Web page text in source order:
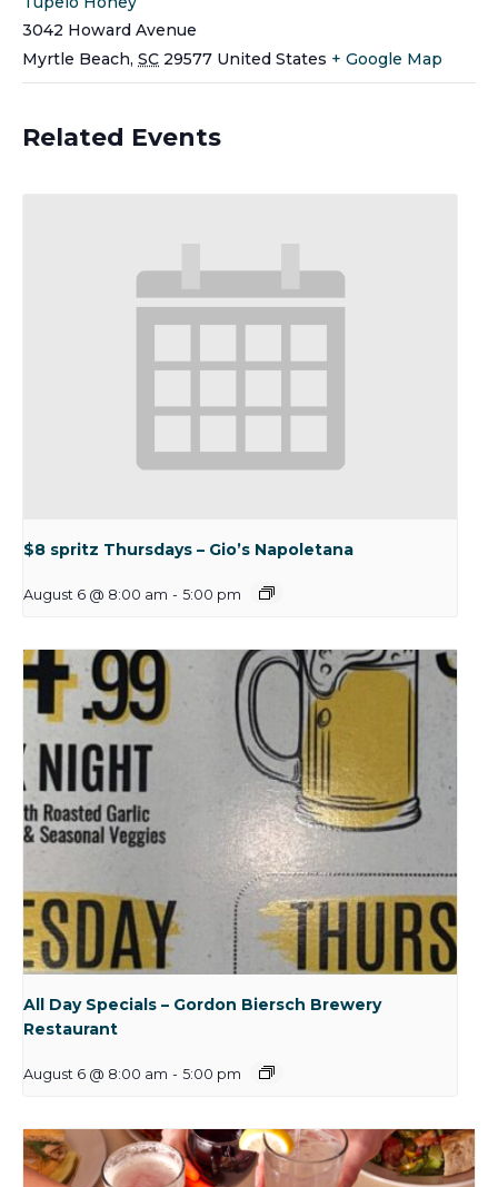
3042 Howard Avenue
Myrtle Beach, SC 29577 United States + Google Map
Related Events
$8 spritz Thursdays – Gio’s Napoletana
August 6 @ 8:00 am - 5:00 pm
All Day Specials – Gordon Biersch Brewery
Restaurant
August 6 @ 8:00 am - 5:00 pm